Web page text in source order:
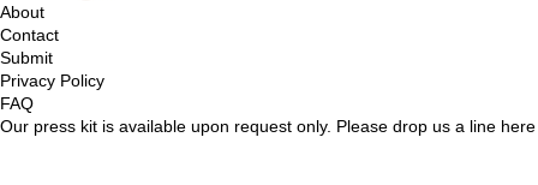
About
Contact
Submit
Privacy Policy
FAQ
Our press kit is available upon request only. Please drop us a line here